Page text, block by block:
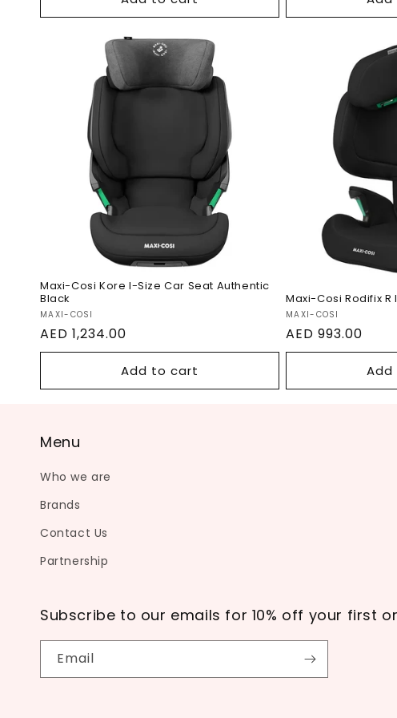
Maxi-Cosi Kore I-Size Car
Seat Authentic Black
Maxi-Cosi Kore I-Size Car Seat Authentic
Black
Vendor:
MAXI-COSI
Regular
price
AED 1,234.00
Add to cart
Maxi-Cosi
Authentic
Maxi-Cosi Rodifix
Vendor:
MAXI-COSI
Regular
price
AED 993.00
Menu
Who we are
Brands
Contact Us
Partnership
Subscribe to our emails for 10% off your first
Email